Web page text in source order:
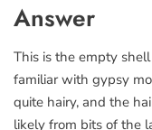
Answer
This is the empty
familiar with gypsy
quite hairy, and the
likely from bits of the